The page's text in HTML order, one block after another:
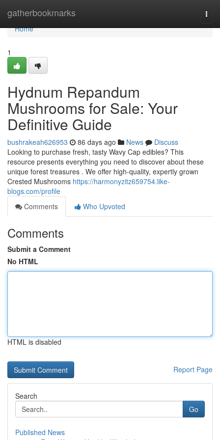
gatherbookmarks
Home
Home
1
Hydnum Repandum
Mushrooms for Sale: Your
Definitive Guide
bushrakeah626953 86 days ago News
Discuss
Looking to purchase fresh, tasty Wavy Cap edibles? This
resource presents everything you need to discover about these
unique forest treasures . We offer high-quality, expertly grown
Crested Mushrooms https://harmonyzitz659754.like-
blogs.com/profile
Comments
Who Upvoted
Comments
Submit a Comment
No HTML
HTML is disabled
Report Page
Search
Go
Published News